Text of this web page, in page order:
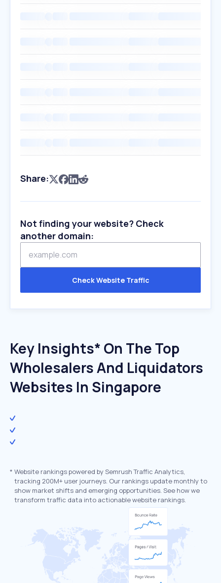
Share:
Not finding your website? Check
another domain:
Check Website Traffic
Key Insights* On The Top
Wholesalers And Liquidators
Websites In Singapore
* Website rankings powered by Semrush Traffic Analytics,
tracking 200M+ user journeys. Our rankings update monthly to
show market shifts and emerging opportunities. See how we
transform traffic data into actionable website rankings.